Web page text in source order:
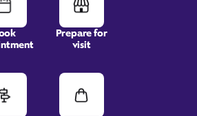
Prepare for
visit